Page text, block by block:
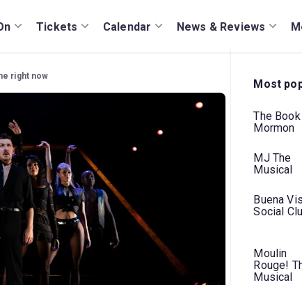
Tickets Calendar News & Reviews
right now
Most
The
Mormon
MJ The
Musical
Buena
Social
Moulin
Rouge!
Musical